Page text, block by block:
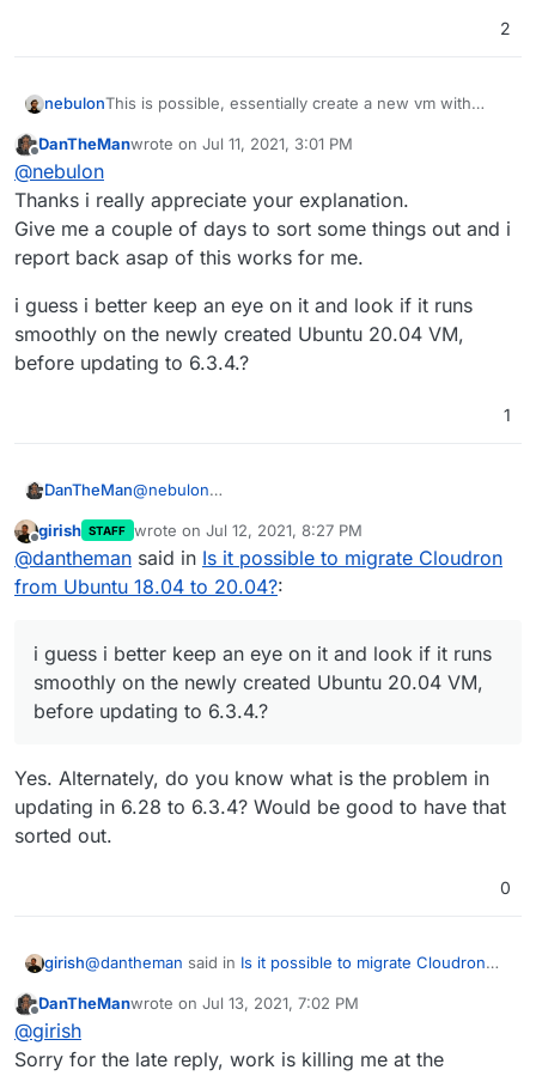
2
nebulonThis is possible, essentially create a new vm with
6.2.8to install that same version, then make a
(don't delete the server yet). Now restore from that
backup on the new one.
If everything went well, you can then delete the old
sure.
Offline
DanTheManwrote on Jul 11, 2021, 3:01 PM
last edited by
@nebulon
Thanks i really appreciate your explanation.
Give me a couple of days to sort some things out and i
report back asap of this works for me.
i guess i better keep an eye on it and look if it runs
smoothly on the newly created Ubuntu 20.04 VM,
before updating to 6.3.4.?
1
DanTheMan@nebulon
Give me a couple of days to sort some things out
and i report back asap of this works for me.
i guess i better keep an eye on it and look if it
runs smoothly on the newly created Ubuntu 20.04
VM, before updating to 6.3.4.?
Offline
girish STAFF wrote on Jul 12, 2021, 8:27 PM
last edited by
@dantheman said in Is it possible to migrate Cloudron
from Ubuntu 18.04 to 20.04?:
i guess i better keep an eye on it and look if it runs
smoothly on the newly created Ubuntu 20.04 VM,
before updating to 6.3.4.?
Yes. Alternately, do you know what is the problem in
updating in 6.28 to 6.3.4? Would be good to have that
sorted out.
0
girish@dantheman said in Is it possible to migrate Cloudron
smoothly on the newly created Ubuntu 20.04 VM,
Yes. Alternately, do you know what is the problem in
Offline
DanTheManwrote on Jul 13, 2021, 7:02 PM
last edited by DanTheManJul 13, 2021, 7:03 PM
@girish
Sorry for the late reply, work is killing me at the